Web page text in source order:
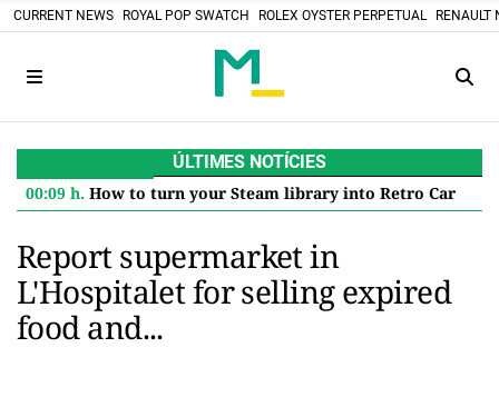
CURRENT NEWS ROYAL POP SWATCH ROLEX OYSTER PERPETUAL RENAULT
ÚLTIMES NOTÍCIES
00:09 h. How to turn your Steam library into Retro Cartridges: the DIY project that defies the digital future
Report supermarket in
L'Hospitalet for selling expired
food and...